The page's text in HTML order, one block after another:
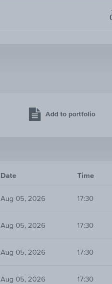
Add to portfolio
Date Time
Aug 05, 2026 17:30
Aug 05, 2026 17:30
Aug 05, 2026 17:30
Aug 05, 2026 17:30